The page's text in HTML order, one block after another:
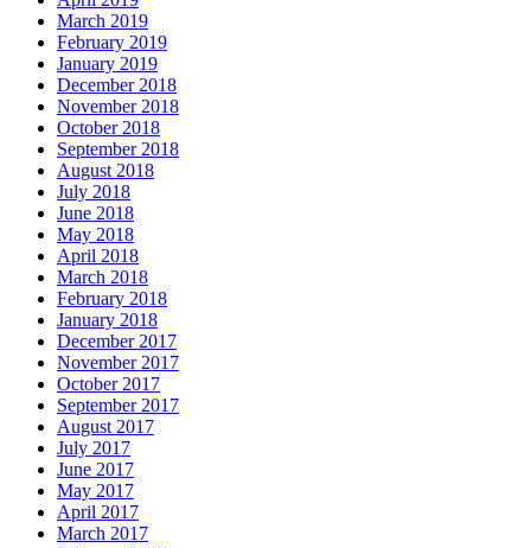
March 2019
February 2019
January 2019
December 2018
November 2018
October 2018
September 2018
August 2018
July 2018
June 2018
May 2018
April 2018
March 2018
February 2018
January 2018
December 2017
November 2017
October 2017
September 2017
August 2017
July 2017
June 2017
May 2017
April 2017
March 2017